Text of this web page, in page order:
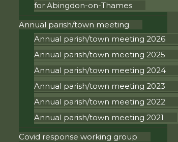
for Abingdon-on-Thames
Annual parish/town meeting
Annual parish/town meeting 2026
Annual parish/town meeting 2025
Annual parish/town meeting 2024
Annual parish/town meeting 2023
Annual parish/town meeting 2022
Annual parish/town meeting 2021
Covid response working group